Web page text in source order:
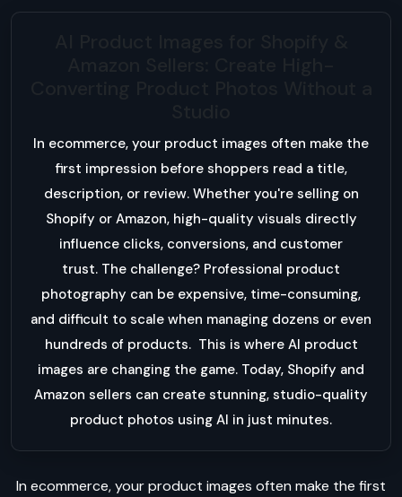
In ecommerce, your product images often make the
first impression before shoppers read a title,
description, or review. Whether you're selling on
Shopify or Amazon, high-quality visuals directly
influence clicks, conversions, and customer
trust. The challenge? Professional product
photography can be expensive, time-consuming,
and difficult to scale when managing dozens or even
hundreds of products. This is where AI product
images are changing the game. Today, Shopify and
Amazon sellers can create stunning, studio-quality
product photos using AI in just minutes.
In ecommerce, your product images often make the first